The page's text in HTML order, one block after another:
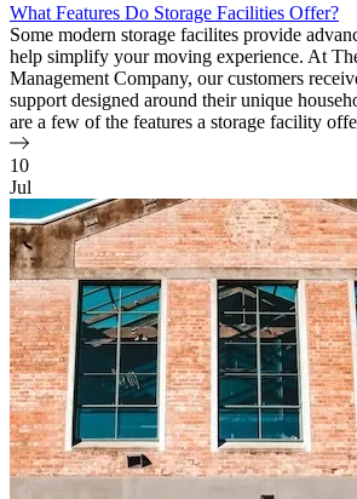
What Features Do Storage Facilities Offer?
Some modern storage facilites provide
help simplify your moving experience. At
Management Company, our customers
support designed around their unique
are a few of the features a storage facility
10
Jul